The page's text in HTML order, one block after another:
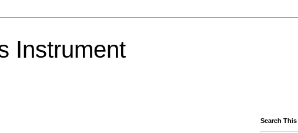
Instrument
Search